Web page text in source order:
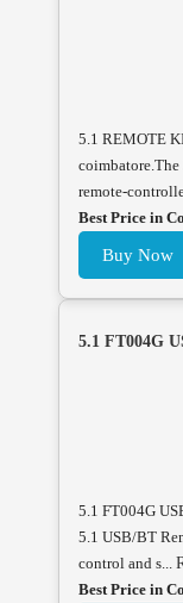
5.1 REMOTE
remote-
Best Price in
Buy Now
5.1 FT004G
5.1 FT004G
5.1 USB/BT
control and s...
Best Price in